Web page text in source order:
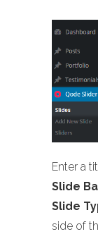
Enter a
Slide
Slide
side of